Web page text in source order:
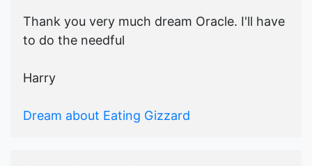
Thank you very much dream Oracle. I'll have
to do the needful
Harry
Dream about Eating Gizzard